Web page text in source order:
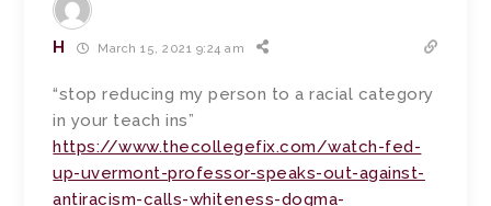
H March 15, 2021 9:24 am
“stop reducing my person to a racial category
in your teach ins”
https://www.thecollegefix.com/watch-fed-
up-uvermont-professor-speaks-out-against-
antiracism-calls-whiteness-dogma-